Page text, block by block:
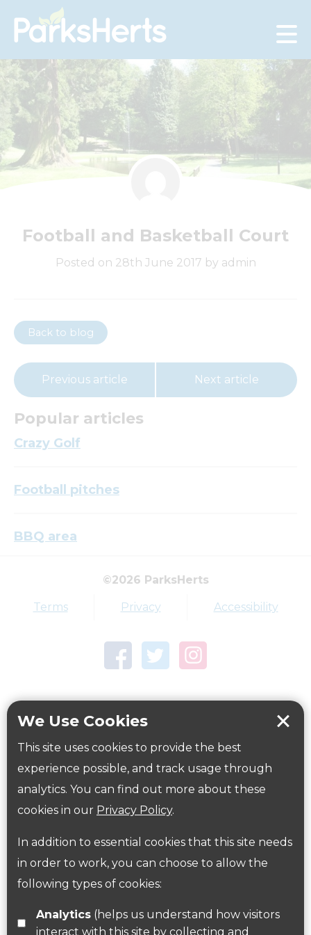
We Use Cookies
This site uses cookies to provide the best
experience possible, and track usage through
analytics. You can find out more about these
cookies in our Privacy Policy.
In addition to essential cookies that this site needs
in order to work, you can choose to allow the
following types of cookies:
Analytics(helps us understand how visitors
interact with this site by collecting and
Skip
to
Football and Basketball Court
Posted on 28th June 2017 by admin
Back to blog
Previous article Next article
Popular articles
Crazy Golf
Football pitches
BBQ area
Award Parkfield
Town Centre Garden
Workplace health Beat those winter blues
Government Guidance
Follow us on Twitter
Find us on Facebook
©2026 ParksHerts
Terms Privacy Accessibility